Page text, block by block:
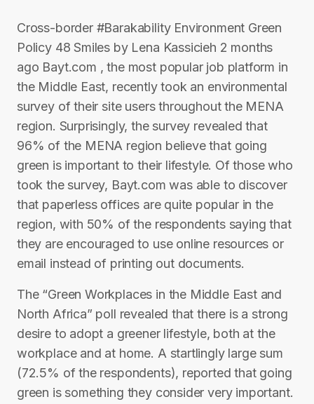
Cross-border #Barakability Environment Green
Policy 48 Smiles by Lena Kassicieh 2 months
ago Bayt.com , the most popular job platform in
the Middle East, recently took an environmental
survey of their site users throughout the MENA
region. Surprisingly, the survey revealed that
96% of the MENA region believe that going
green is important to their lifestyle. Of those who
took the survey, Bayt.com was able to discover
that paperless offices are quite popular in the
region, with 50% of the respondents saying that
they are encouraged to use online resources or
email instead of printing out documents.
The “Green Workplaces in the Middle East and
North Africa” poll revealed that there is a strong
desire to adopt a greener lifestyle, both at the
workplace and at home. A startlingly large sum
(72.5% of the respondents), reported that going
green is something they consider very important.